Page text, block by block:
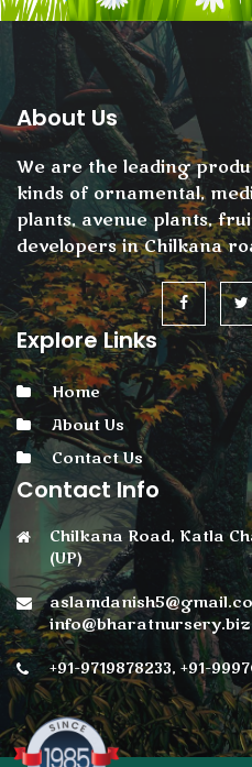
About Us
We are the leading
kinds of ornamental,
plants, avenue plants,
developers in Chilkana
Explore Links
Home
About Us
Contact Us
Contact Info
Chilkana Road, Katla
(UP)
info@bharatnursery.biz
+91-9719878233, +91-